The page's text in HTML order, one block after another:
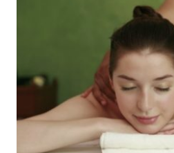
EMOTIONAL
SUPPORT
ANIMAL
LETTER